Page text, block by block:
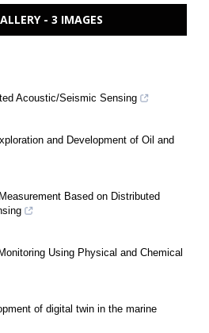
- 3 IMAGES
Acoustic/Seismic Sensing
and Development of Oil and
Based on Distributed
Using Physical and Chemical
of digital twin in the marine